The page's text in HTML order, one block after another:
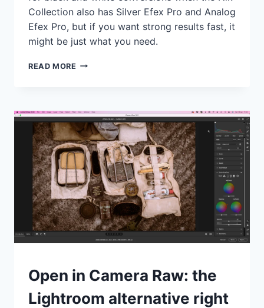
Collection also has Silver Efex Pro and Analog
Efex Pro, but if you want strong results fast, it
might be just what you need.
READ MORE COLOR
CONVERSION
FILTER
IS
SURPRISINGLY
GOOD
TUTORIALS
Open in Camera Raw: the
Lightroom alternative right